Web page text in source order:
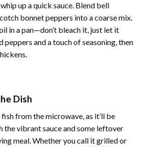
up a quick sauce. Blend bell
bonnet peppers into a coarse mix.
in a pan—don’t bleach it, just let it
peppers and a touch of seasoning, then
Dish
from the microwave, as it’ll be
the vibrant sauce and some leftover
meal. Whether you call it grilled or